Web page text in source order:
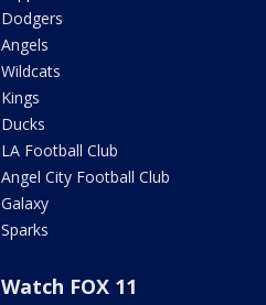
Dodgers
Angels
Wildcats
Kings
Ducks
LA Football Club
Angel City Football Club
Galaxy
Sparks
Watch FOX 11